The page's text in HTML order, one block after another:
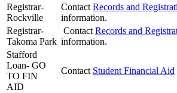
Registrar-
Rockville
ContactRecords and
information.
Registrar-
Takoma Park
ContactRecords and
information.
Stafford
Loan- GO
TO FIN
AID
Contact Student Financial Aid